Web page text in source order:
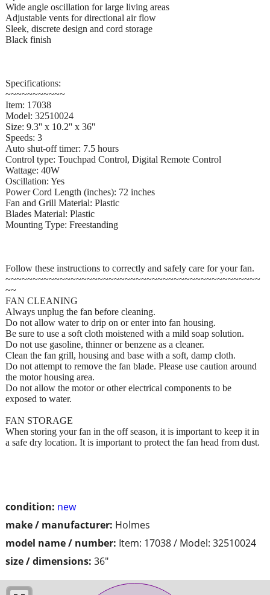
condition: new
make / manufacturer: Holmes
model name / number: Item: 17038 / Model: 32510024
size / dimensions: 36"
Wide angle oscillation for large living areas
Adjustable vents for directional air flow
Sleek, discrete design and cord storage
Black finish
Specifications:
~~~~~~~~~~~
Item: 17038
Model: 32510024
Size: 9.3'' x 10.2'' x 36''
Speeds: 3
Auto shut-off timer: 7.5 hours
Control type: Touchpad Control, Digital Remote Control
Wattage: 40W
Oscillation: Yes
Power Cord Length (inches): 72 inches
Fan and Grill Material: Plastic
Blades Material: Plastic
Mounting Type: Freestanding
Follow these instructions to correctly and safely care for your fan.
~~~~~~~~~~~~~~~~~~~~~~~~~~~~~~~~~~~~~~~~~~~~~~~
~~
FAN CLEANING
Always unplug the fan before cleaning.
Do not allow water to drip on or enter into fan housing.
Be sure to use a soft cloth moistened with a mild soap solution.
Do not use gasoline, thinner or benzene as a cleaner.
Clean the fan grill, housing and base with a soft, damp cloth.
Do not attempt to remove the fan blade. Please use caution around
the motor housing area.
Do not allow the motor or other electrical components to be
exposed to water.
FAN STORAGE
When storing your fan in the off season, it is important to keep it in
a safe dry location. It is important to protect the fan head from dust.